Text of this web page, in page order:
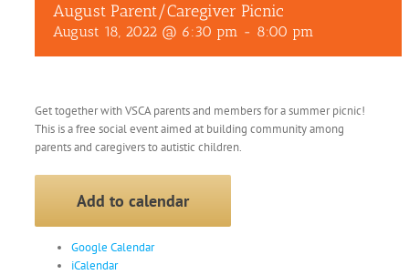
August Parent/Caregiver Picnic
August 18, 2022 @ 6:30 pm - 8:00 pm
Get together with VSCA parents and members for a summer picnic!
This is a free social event aimed at building community among
parents and caregivers to autistic children.
Add to calendar
Google Calendar
iCalendar